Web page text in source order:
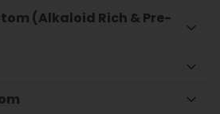
(Alkaloid Rich & Pre-